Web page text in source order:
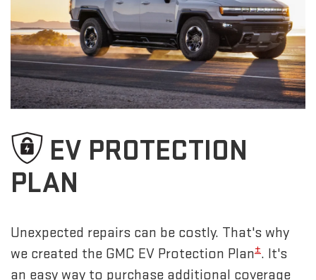
EV PROTECTION
PLAN
Unexpected repairs can be costly. That's why
we created the GMC EV Protection Plan±. It's
an easy way to purchase additional coverage